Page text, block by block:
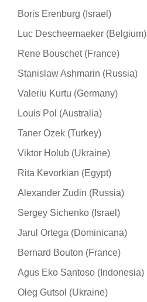
Boris Erenburg (Israel)
Luc Descheemaeker (Belgium)
Rene Bouschet (France)
Stanislaw Ashmarin (Russia)
Valeriu Kurtu (Germany)
Louis Pol (Australia)
Taner Ozek (Turkey)
Viktor Holub (Ukraine)
Rita Kevorkian (Egypt)
Alexander Zudin (Russia)
Sergey Sichenko (Israel)
Jarul Ortega (Dominicana)
Bernard Bouton (France)
Agus Eko Santoso (Indonesia)
Oleg Gutsol (Ukraine)